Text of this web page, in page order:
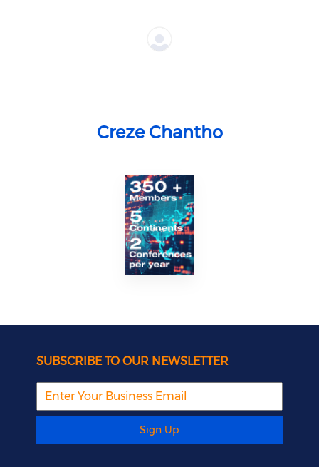
Creze Chantho
SUBSCRIBE TO OUR NEWSLETTER
Sign Up